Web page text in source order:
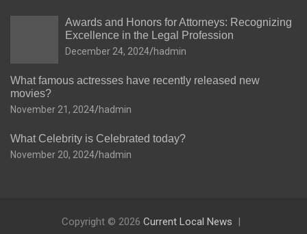
Awards and Honors for Attorneys: Recognizing
Excellence in the Legal Profession
December 24, 2024 hadmin
What famous actresses have recently released new
movies?
November 21, 2024 hadmin
What Celebrity is Celebrated today?
November 20, 2024 hadmin
Copyright © 2026 Current Local News